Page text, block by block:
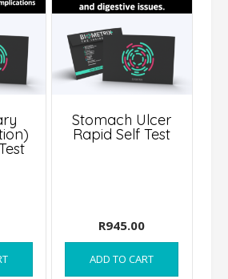
Stomach Ulcer
Rapid Self Test
R945.00
ADD TO CART